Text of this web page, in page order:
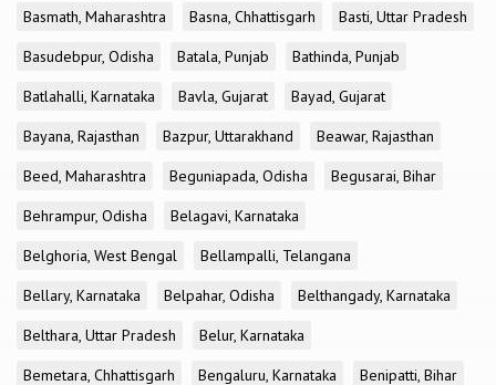
Basmath, Maharashtra
Basna, Chhattisgarh
Basti, Uttar Pradesh
Basudebpur, Odisha
Batala, Punjab
Bathinda, Punjab
Batlahalli, Karnataka
Bavla, Gujarat
Bayad, Gujarat
Bayana, Rajasthan
Bazpur, Uttarakhand
Beawar, Rajasthan
Beed, Maharashtra
Beguniapada, Odisha
Begusarai, Bihar
Behrampur, Odisha
Belagavi, Karnataka
Belghoria, West Bengal
Bellampalli, Telangana
Bellary, Karnataka
Belpahar, Odisha
Belthangady, Karnataka
Belthara, Uttar Pradesh
Belur, Karnataka
Bemetara, Chhattisgarh
Bengaluru, Karnataka
Benipatti, Bihar